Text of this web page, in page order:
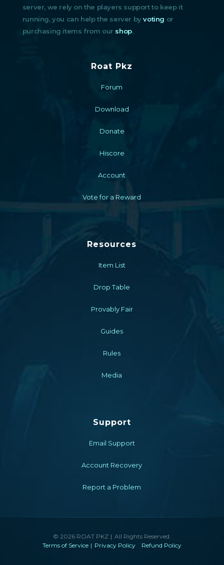
server, we rely on the players support to keep it
running, you can help the server byvoting or
purchasing items from our shop.
Roat Pkz
Forum
Download
Donate
Hiscore
Account
Vote for a Reward
Resources
Item List
Drop Table
Provably Fair
Guides
Rules
Media
Support
Email Support
Account Recovery
Report a Problem
© 2026 ROAT PKZ
All Rights Reserved.
Terms of Service
Privacy Policy Refund Policy